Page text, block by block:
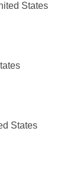
States
States